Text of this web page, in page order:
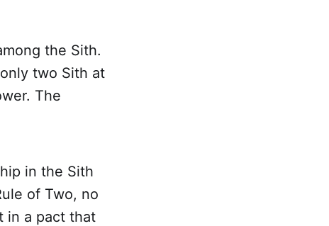
the Sith.
two Sith at
The
in the Sith
of Two, no
in a pact that